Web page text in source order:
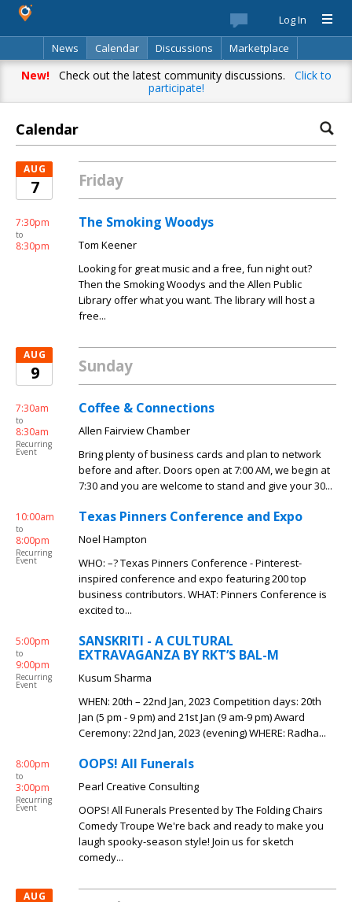
Log In
News
Calendar Discussions
Marketplace
Classifieds
Best Of Directory Search
New!Check out the latest community discussions. Click to
participate!
Calendar
AUG
7 Friday
7:30pm
to
8:30pm
The Smoking Woodys
Tom Keener
Looking for great music and a free, fun night out?
Then the Smoking Woodys and the Allen Public
Library offer what you want. The library will host a
free...
AUG
9 Sunday
7:30am
to
8:30am
Recurring
Event
Coffee & Connections
Allen Fairview Chamber
Bring plenty of business cards and plan to network
before and after. Doors open at 7:00 AM, we begin at
7:30 and you are welcome to stand and give your 30...
10:00am
to
8:00pm
Recurring
Event
Texas Pinners Conference and Expo
Noel Hampton
WHO: –? Texas Pinners Conference - Pinterest-
inspired conference and expo featuring 200 top
business contributors. WHAT: Pinners Conference is
excited to...
5:00pm
to
9:00pm
Recurring
Event
SANSKRITI - A CULTURAL
EXTRAVAGANZA BY RKT’S BAL-M
Kusum Sharma
WHEN: 20th – 22nd Jan, 2023 Competition days: 20th
Jan (5 pm - 9 pm) and 21st Jan (9 am-9 pm) Award
Ceremony: 22nd Jan, 2023 (evening) WHERE: Radha...
8:00pm
to
3:00pm
Recurring
Event
OOPS! All Funerals
Pearl Creative Consulting
OOPS! All Funerals Presented by The Folding Chairs
Comedy Troupe We're back and ready to make you
laugh spooky-season style! Join us for sketch
comedy...
AUG